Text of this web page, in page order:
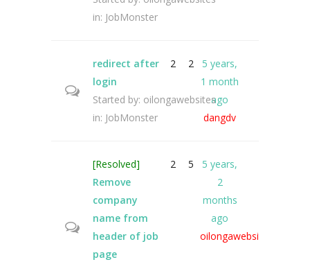
in: JobMonster
redirect after
login
Started by: oilongawebsites
in: JobMonster
2 2
5 years,
1 month
ago
dangdv
[Resolved]
Remove
company
name from
header of job
page
2 5
5 years,
2
months
ago
oilongawebsites